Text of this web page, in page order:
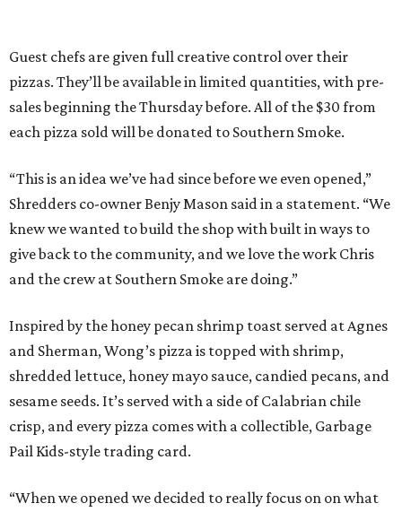
Guest chefs are given full creative control over their
pizzas. They’ll be available in limited quantities, with pre-
sales beginning the Thursday before. All of the $30 from
each pizza sold will be donated to Southern Smoke.
“This is an idea we’ve had since before we even opened,”
Shredders co-owner Benjy Mason said in a statement. “We
knew we wanted to build the shop with built in ways to
give back to the community, and we love the work Chris
and the crew at Southern Smoke are doing.”
Inspired by the honey pecan shrimp toast served at Agnes
and Sherman, Wong’s pizza is topped with shrimp,
shredded lettuce, honey mayo sauce, candied pecans, and
sesame seeds. It’s served with a side of Calabrian chile
crisp, and every pizza comes with a collectible, Garbage
Pail Kids-style trading card.
“When we opened we decided to really focus on on what